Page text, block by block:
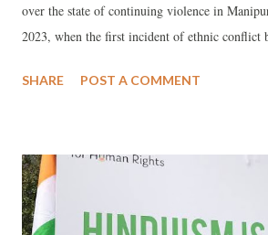
over the state of continuing violence in
2023, when the first incident of ethnic conflict
document the "violations" suffered by the
SHARE POST A COMMENT